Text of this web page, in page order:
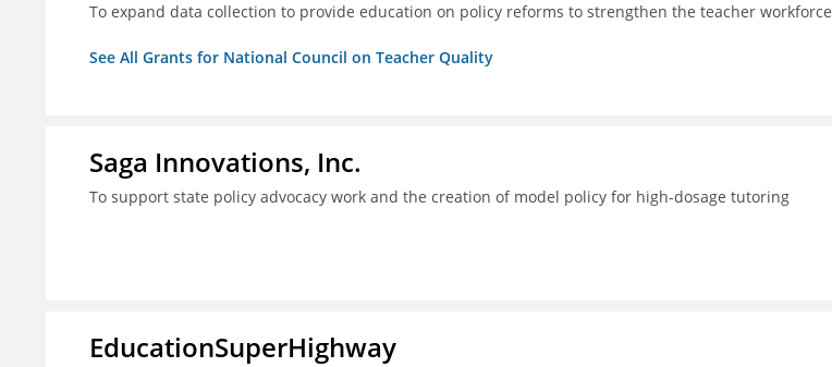
To expand data collection to provide education on policy reforms to strengthen the teacher workforce
See All Grants for National Council on Teacher Quality
Saga Innovations, Inc.
To support state policy advocacy work and the creation of model policy for high-dosage tutoring
EducationSuperHighway